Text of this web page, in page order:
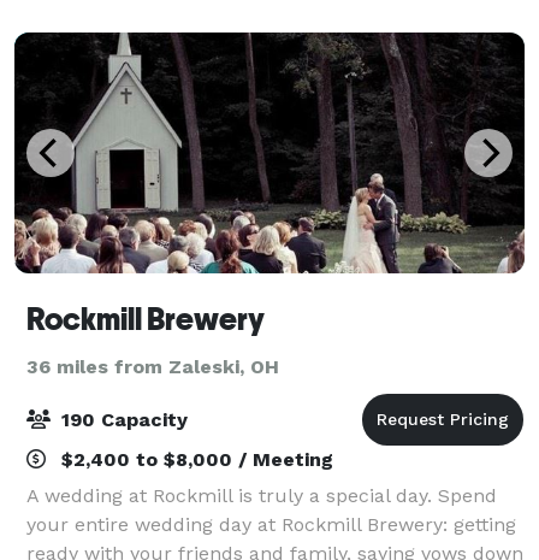
Rockmill Brewery
36 miles from Zaleski, OH
190 Capacity
$2,400 to $8,000 / Meeting
A wedding at Rockmill is truly a special day. Spend
your entire wedding day at Rockmill Brewery: getting
ready with your friends and family, saying vows down